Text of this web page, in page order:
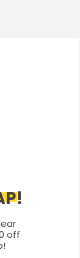
off